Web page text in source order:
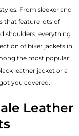
From sleeker and
that feature lots of
shoulders, everything
of biker jackets in
the most popular
leather jacketor a
you covered.
Leather